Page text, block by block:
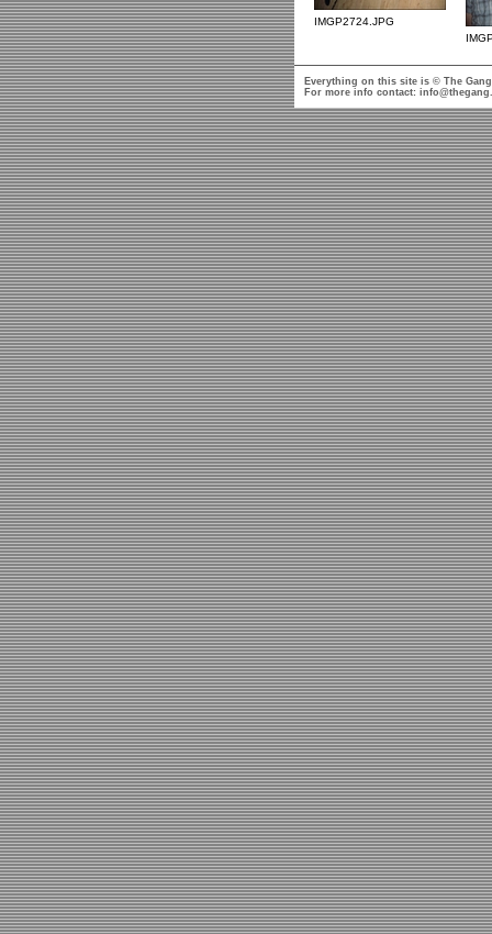
IMGP2724.JPG
Everything on this site is © The
For more info contact: